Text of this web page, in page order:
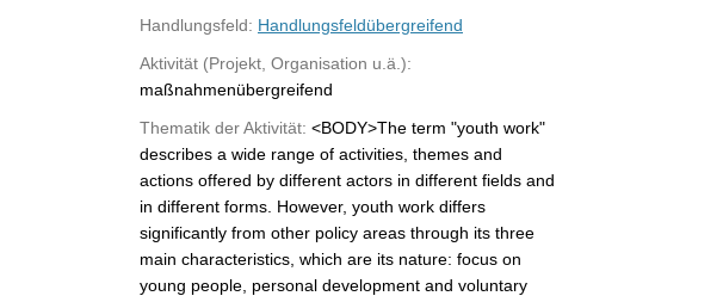
Handlungsfeld: Handlungsfeldübergreifend
Aktivität (Projekt, Organisation u.ä.):
maßnahmenübergreifend
Thematik der Aktivität: <BODY>The term "youth work"
describes a wide range of activities, themes and
actions offered by different actors in different fields and
in different forms. However, youth work differs
significantly from other policy areas through its three
main characteristics, which are its nature: focus on
young people, personal development and voluntary